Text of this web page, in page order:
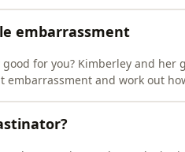
toembarrassment
for you? Kimberley and her
embarrassment and work out